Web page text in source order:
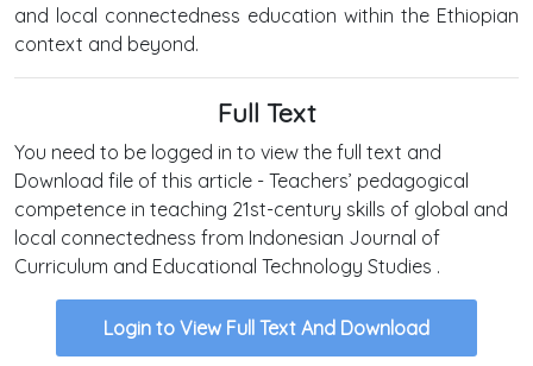
and local connectedness education within the Ethiopian
context and beyond.
Full Text
You need to be logged in to view the full text and
Download file of this article - Teachers’ pedagogical
competence in teaching 21st-century skills of global and
local connectedness from Indonesian Journal of
Curriculum and Educational Technology Studies .
Login to View Full Text And Download